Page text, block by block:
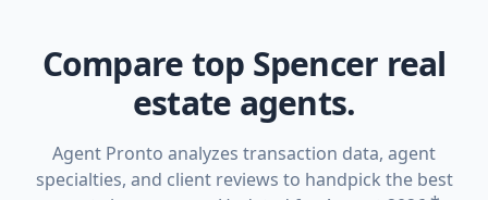
Compare top Spencer real
estate agents.
Agent Pronto analyzes transaction data, agent
specialties, and client reviews to handpick the best